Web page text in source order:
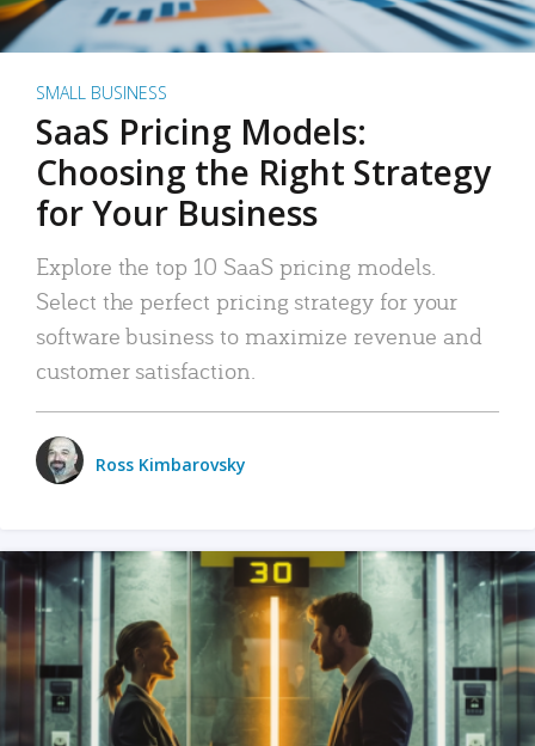
SMALL BUSINESS
SaaS Pricing Models:
Choosing the Right Strategy
for Your Business
Explore the top 10 SaaS pricing models.
Select the perfect pricing strategy for your
software business to maximize revenue and
customer satisfaction.
Ross Kimbarovsky